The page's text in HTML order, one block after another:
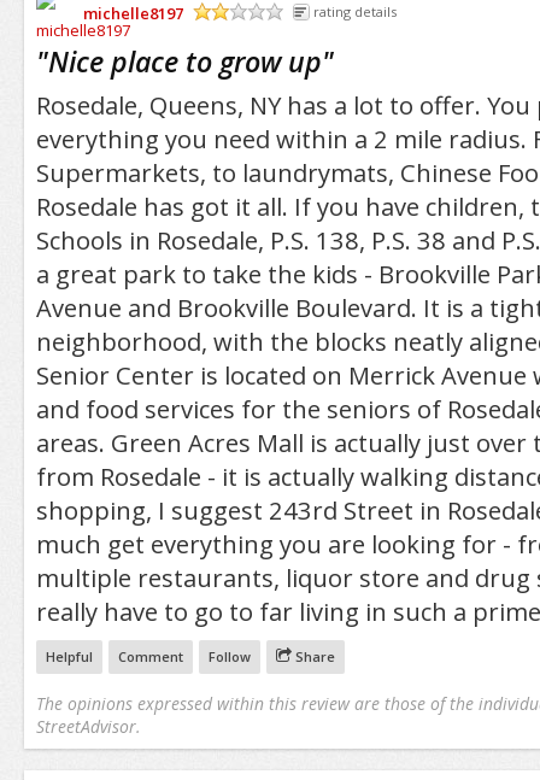
michelle8197
rating details
"Nice place to grow up"
Rosedale, Queens, NY has a lot to offer.
everything you need within a 2 mile radius.
Supermarkets, to laundrymats, Chinese
Rosedale has got it all. If you have children,
Schools in Rosedale, P.S. 138, P.S. 38 and
a great park to take the kids - Brookville
Avenue and Brookville Boulevard. It is a
neighborhood, with the blocks neatly
Senior Center is located on Merrick Avenue
and food services for the seniors of
areas. Green Acres Mall is actually just
from Rosedale - it is actually walking
shopping, I suggest 243rd Street in
much get everything you are looking for -
multiple restaurants, liquor store and drug
really have to go to far living in such a
Helpful Comment Follow Share
The opinions expressed within this review are those of the
StreetAdvisor.